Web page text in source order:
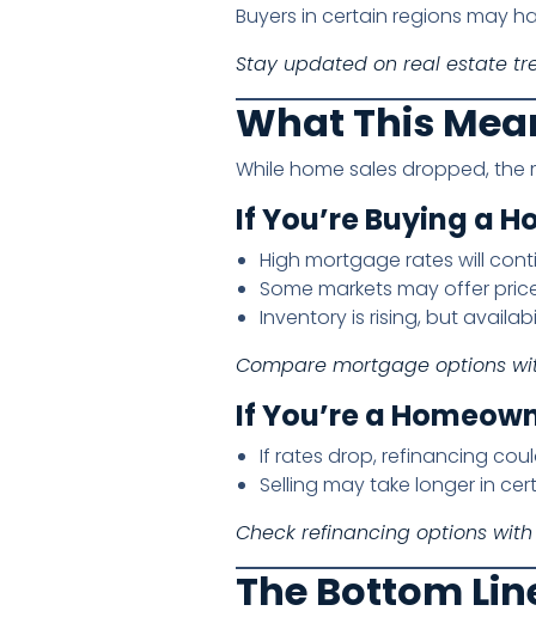
Buyers in certain regions may
Stay updated on real estate
What This
While home sales dropped, the
If You’re Buying a
High mortgage rates will
Some markets may offer
Inventory is rising, but
Compare mortgage options
If You’re a
If rates drop, refinancing
Selling may take longer in
Check refinancing options
The Bottom